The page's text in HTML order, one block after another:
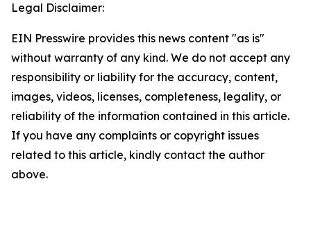
Legal Disclaimer:
EIN Presswire provides this news content "as is"
without warranty of any kind. We do not accept any
responsibility or liability for the accuracy, content,
images, videos, licenses, completeness, legality, or
reliability of the information contained in this article.
If you have any complaints or copyright issues
related to this article, kindly contact the author
above.